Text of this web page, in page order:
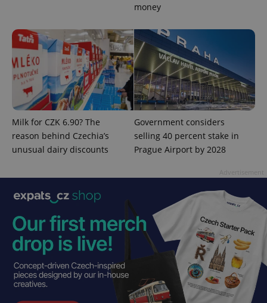
money
Milk for CZK 6.90? The
reason behind Czechia’s
unusual dairy discounts
Government considers
selling 40 percent stake in
Prague Airport by 2028
/Domain
_ga
.expats.cz
month
This cookie
with
Google
Universal
Analytics -
which is a
significant
update to
Google's
more
commonly
Name
/Domain
Description
Platform
Inc.
.expats.cz
3 months
Facebook to
deliver a
series of
advertisement
products such
as real time
bidding from
third party
advertisers